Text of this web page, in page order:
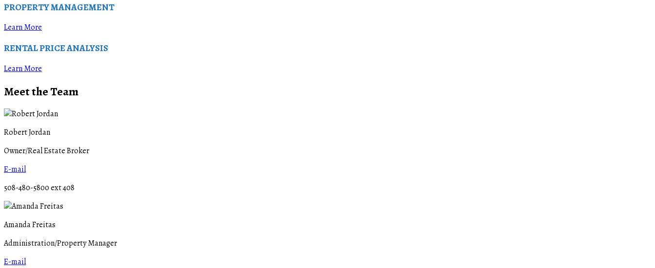
PROPERTY MANAGEMENT
Learn More
RENTAL PRICE ANALYSIS
Learn More
Meet the Team
Robert Jordan
Owner/Real Estate Broker
E-mail
508-480-5800 ext 408
Amanda Freitas
Administration/Property Manager
E-mail